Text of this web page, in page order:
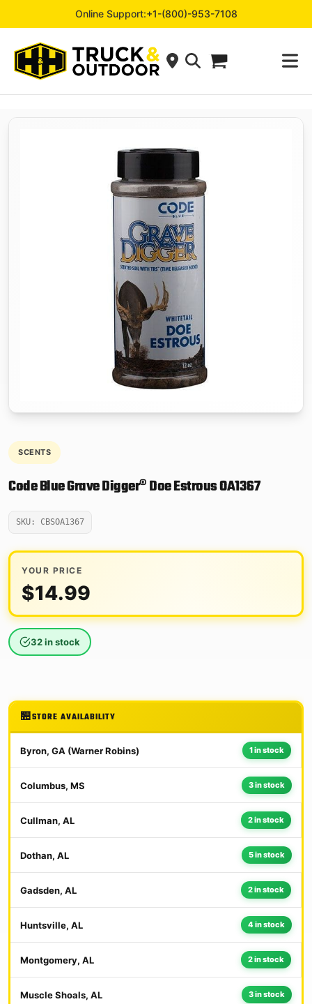
Online Support:+1-(800)-953-7108
SCENTS
Code Blue Grave Digger® Doe Estrous OA1367
SKU: CBSOA1367
YOUR PRICE
$14.99
32 in stock
STORE AVAILABILITY
Byron, GA (Warner Robins) 1 in stock
Columbus, MS 3 in stock
Cullman, AL 2 in stock
Dothan, AL 5 in stock
Gadsden, AL 2 in stock
Huntsville, AL 4 in stock
Montgomery, AL 2 in stock
Muscle Shoals, AL 3 in stock